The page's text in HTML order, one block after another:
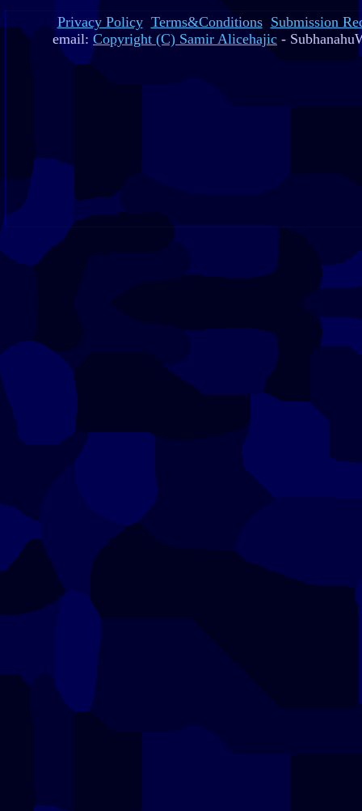
Privacy Policy Terms&Conditions Submission
email: Copyright (C) Samir Alicehajic -